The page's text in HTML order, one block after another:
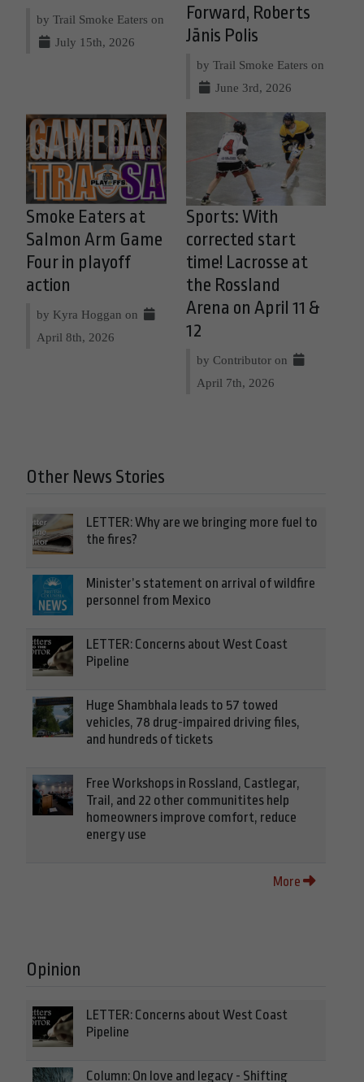
by Trail Smoke Eaters on
July 15th, 2026
Forward, Roberts
Jānis Polis
by Trail Smoke Eaters on
June 3rd, 2026
Smoke Eaters at
Salmon Arm Game
Four in playoff
action
by Kyra Hoggan on
April 8th, 2026
Sports: With
corrected start
time! Lacrosse at
the Rossland
Arena on April 11 &
12
by Contributor on
April 7th, 2026
Other News Stories
LETTER: Why are we bringing more fuel to
the fires?
Minister’s statement on arrival of wildfire
personnel from Mexico
LETTER: Concerns about West Coast
Pipeline
Huge Shambhala leads to 57 towed
vehicles, 78 drug-impaired driving files,
and hundreds of tickets
Free Workshops in Rossland, Castlegar,
Trail, and 22 other communitites help
homeowners improve comfort, reduce
energy use
More
Opinion
LETTER: Concerns about West Coast
Pipeline
Column: On love and legacy - Shifting